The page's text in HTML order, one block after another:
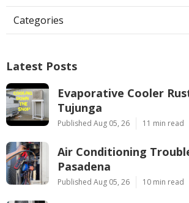
Categories
Latest Posts
Evaporative Cooler
Tujunga
Published Aug 05, 26 11 min read
Air Conditioning
Pasadena
Published Aug 05, 26 10 min read